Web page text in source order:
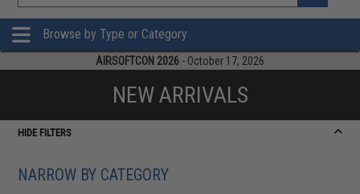
»
Browse by Type or Category
AIRSOFTCON 2026 - October 17, 2026
NEW ARRIVALS
HIDE FILTERS
NARROW BY CATEGORY